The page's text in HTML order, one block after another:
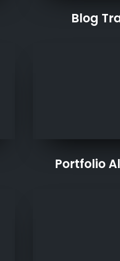
Blog
Portfolio